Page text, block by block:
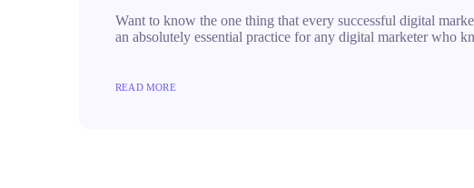
Want to know the one thing that every successful digital
an absolutely essential practice for any digital marketer who
READ MORE